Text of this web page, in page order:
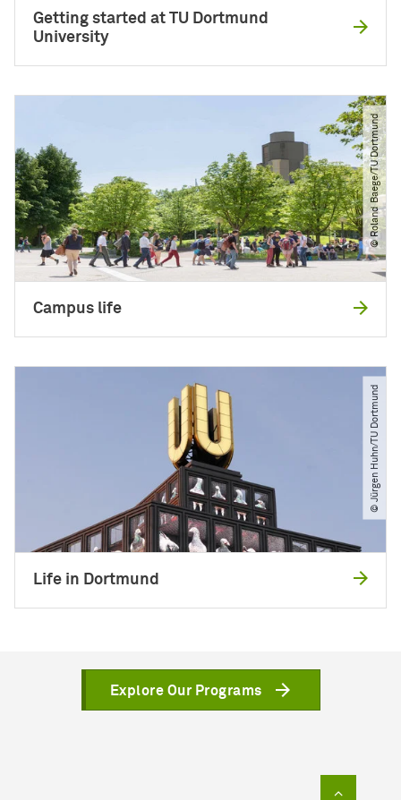
Getting started at TU Dortmund
University
© Roland Baege​/​TU Dortmund
Campus life
© Jürgen Huhn​/​TU Dortmund
Life in Dortmund
Explore Our Programs